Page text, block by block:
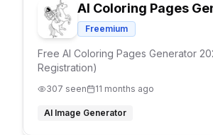
AI Coloring Pages
Freemium
Free AI Coloring Pages Generator
Registration)
307 seen 11 months ago
AI Image Generator